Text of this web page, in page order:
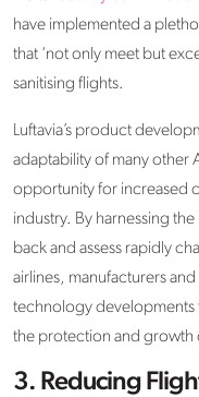
have implemented a
that ‘not only meet but
sanitising flights.
Luftavia’s product
adaptability of many other
opportunity for increased
industry. By harnessing
back and assess rapidly
airlines, manufacturers
technology
the protection and growth
3. Reducing